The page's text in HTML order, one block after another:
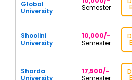
Global
University
Semester
Shoolini
University
10,000/-
Semester
Sharda
University
17,500/-
Semester